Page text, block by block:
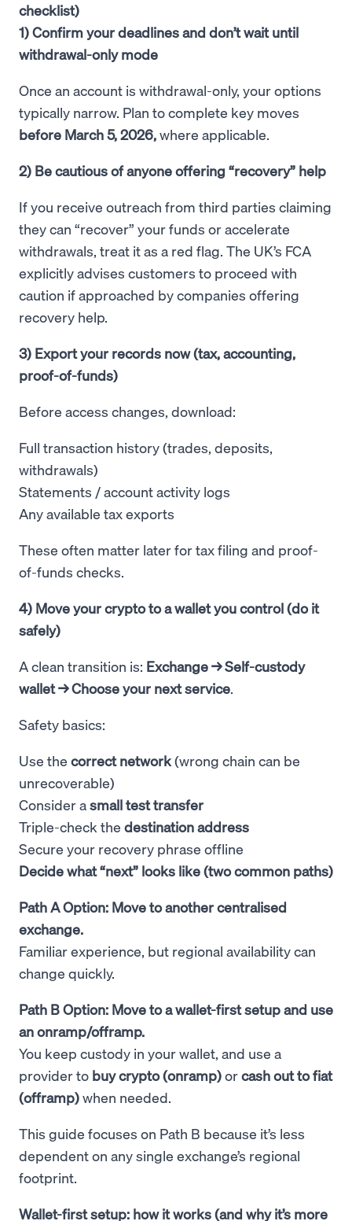
checklist)
1) Confirm your deadlines and don’t wait until
withdrawal-only mode
Once an account is withdrawal-only, your options
typically narrow. Plan to complete key moves
before March 5, 2026,where applicable.
2) Be cautious of anyone offering “recovery” help
If you receive outreach from third parties claiming
they can “recover” your funds or accelerate
withdrawals, treat it as a red flag. The UK’s FCA
explicitly advises customers to proceed with
caution if approached by companies offering
recovery help.
3) Export your records now (tax, accounting,
proof-of-funds)
Before access changes, download:
Full transaction history (trades, deposits,
withdrawals)
Statements / account activity logs
Any available tax exports
These often matter later for tax filing and proof-
of-funds checks.
4) Move your crypto to a wallet you control (do it
safely)
A clean transition is: Exchange → Self-custody
wallet → Choose your next service.
Safety basics:
Use the correct network(wrong chain can be
unrecoverable)
Consider asmall test transfer
Triple-check the destination address
Secure your recovery phrase offline
Decide what “next” looks like (two common paths)
Path A Option: Move to another centralised
exchange.
Familiar experience, but regional availability can
change quickly.
Path B Option: Move to a wallet-first setup and use
an onramp/offramp.
You keep custody in your wallet, and use a
provider to buy crypto (onramp)orcash out to fiat
(offramp)when needed.
This guide focuses on Path B because it’s less
dependent on any single exchange’s regional
footprint.
Wallet-first setup: how it works (and why it’s more